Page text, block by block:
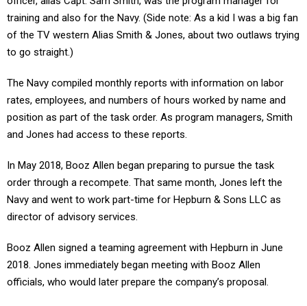
training and also for the Navy. (Side note: As a kid I was a big fan
of the TV western Alias Smith & Jones, about two outlaws trying
to go straight.)
The Navy compiled monthly reports with information on labor
rates, employees, and numbers of hours worked by name and
position as part of the task order. As program managers, Smith
and Jones had access to these reports.
In May 2018, Booz Allen began preparing to pursue the task
order through a recompete. That same month, Jones left the
Navy and went to work part-time for Hepburn & Sons LLC as
director of advisory services.
Booz Allen signed a teaming agreement with Hepburn in June
2018. Jones immediately began meeting with Booz Allen
officials, who would later prepare the company’s proposal.